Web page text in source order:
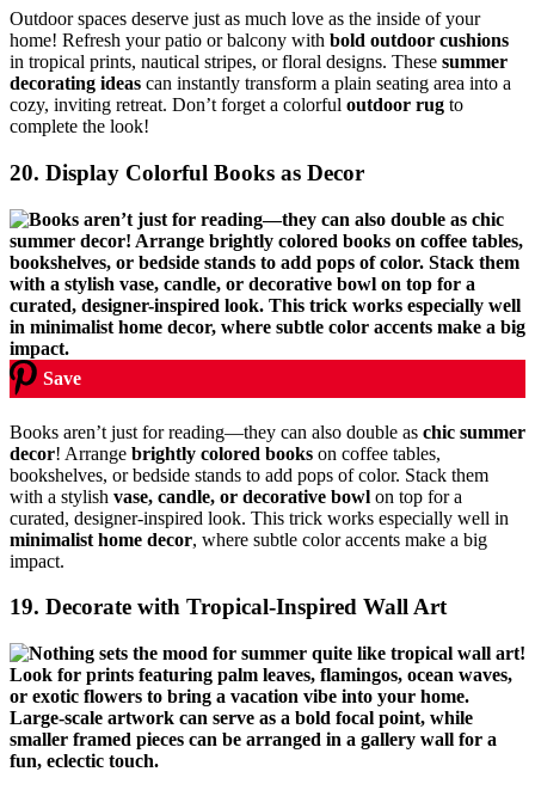
Outdoor spaces deserve just as much love as the inside of your
home! Refresh your patio or balcony with bold outdoor cushions
in tropical prints, nautical stripes, or floral designs. These summer
decorating ideas can instantly transform a plain seating area into a
cozy, inviting retreat. Don’t forget a colorful outdoor rug to
complete the look!
20. Display Colorful Books as Decor
Save
Books aren’t just for reading—they can also double as chic summer
decor! Arrange brightly colored books on coffee tables,
bookshelves, or bedside stands to add pops of color. Stack them
with a stylish vase, candle, or decorative bowl on top for a
curated, designer-inspired look. This trick works especially well in
minimalist home decor, where subtle color accents make a big
impact.
19. Decorate with Tropical-Inspired Wall Art